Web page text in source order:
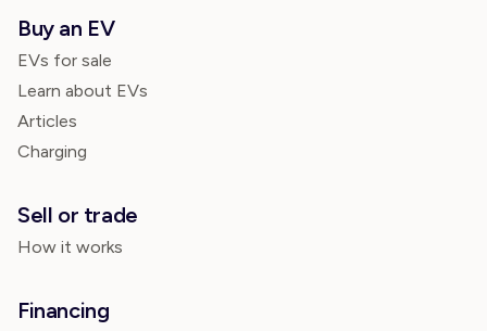
Buy an EV
EVs for sale
Learn about EVs
Articles
Charging
Sell or trade
How it works
Financing